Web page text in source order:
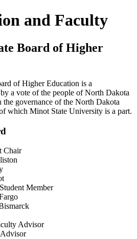
and Faculty
Board of Higher
of Higher Education is a
a vote of the people of North Dakota
governance of the North Dakota
which Minot State University is a part.
Chair
Member
Advisor